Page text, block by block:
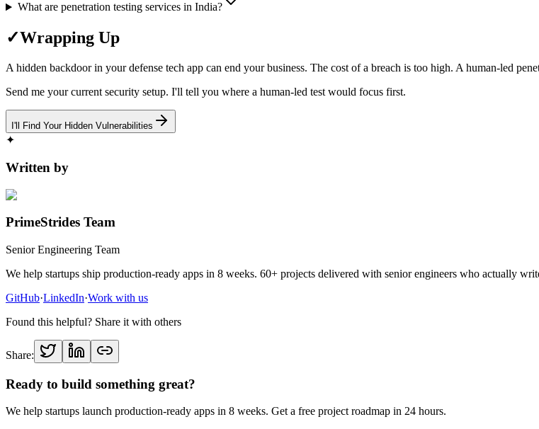
What are penetration testing services in India?
✓Wrapping Up
A hidden backdoor in your defense tech app can end your business. The cost of a breach is too high. A human-led
Send me your current security setup. I'll tell you where a human-led test would focus first.
I'll Find Your Hidden Vulnerabilities
✦
Written by
PrimeStrides Team
Senior Engineering Team
We help startups ship production-ready apps in 8 weeks. 60+ projects delivered with senior engineers who actually
GitHub·LinkedIn·Work with us
Found this helpful? Share it with others
Share:
Ready to build something great?
We help startups launch production-ready apps in 8 weeks. Get a free project roadmap in 24 hours.